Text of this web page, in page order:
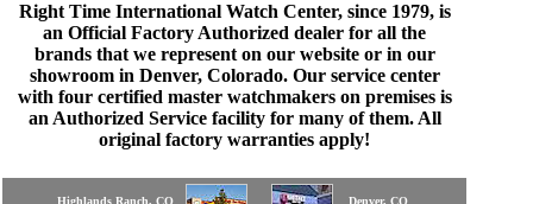
Right Time International Watch Center, since 1979, is
an Official Factory Authorized dealer for all the
brands that we represent on our website or in our
showroom in Denver, Colorado. Our service center
with four certified master watchmakers on premises is
an Authorized Service facility for many of them. All
original factory warranties apply!
Highlands Ranch, CO Denver, CO